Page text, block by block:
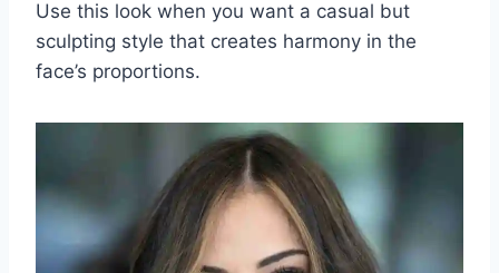
Use this look when you want a casual but
sculpting style that creates harmony in the
face’s proportions.